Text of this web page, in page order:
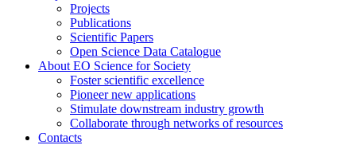
Projects
Publications
Scientific Papers
Open Science Data Catalogue
About EO Science for Society
Foster scientific excellence
Pioneer new applications
Stimulate downstream industry growth
Collaborate through networks of resources
Contacts